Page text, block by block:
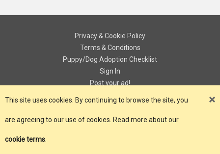
This site uses cookies. By continuing to browse the site, you
are agreeing to our use of cookies. Read more about our
cookie terms
Privacy & Cookie Policy
Terms & Conditions
Puppy/Dog Adoption Checklist
Sign In
Post your ad!